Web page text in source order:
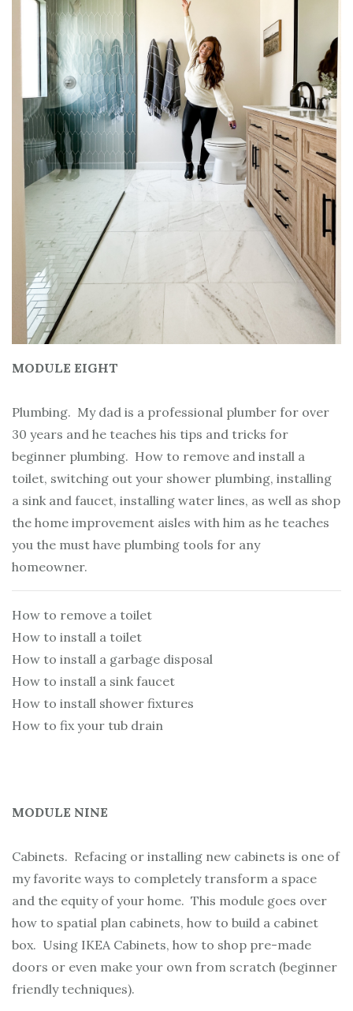
MODULE EIGHT
Plumbing. My dad is a professional plumber for over
30 years and he teaches his tips and tricks for
beginner plumbing. How to remove and install a
toilet, switching out your shower plumbing, installing
a sink and faucet, installing water lines, as well as shop
the home improvement aisles with him as he teaches
you the must have plumbing tools for any
homeowner.
How to remove a toilet
How to install a toilet
How to install a garbage disposal
How to install a sink faucet
How to install shower fixtures
How to fix your tub drain
MODULE NINE
Cabinets. Refacing or installing new cabinets is one of
my favorite ways to completely transform a space
and the equity of your home. This module goes over
how to spatial plan cabinets, how to build a cabinet
box. Using IKEA Cabinets, how to shop pre-made
doors or even make your own from scratch (beginner
friendly techniques).